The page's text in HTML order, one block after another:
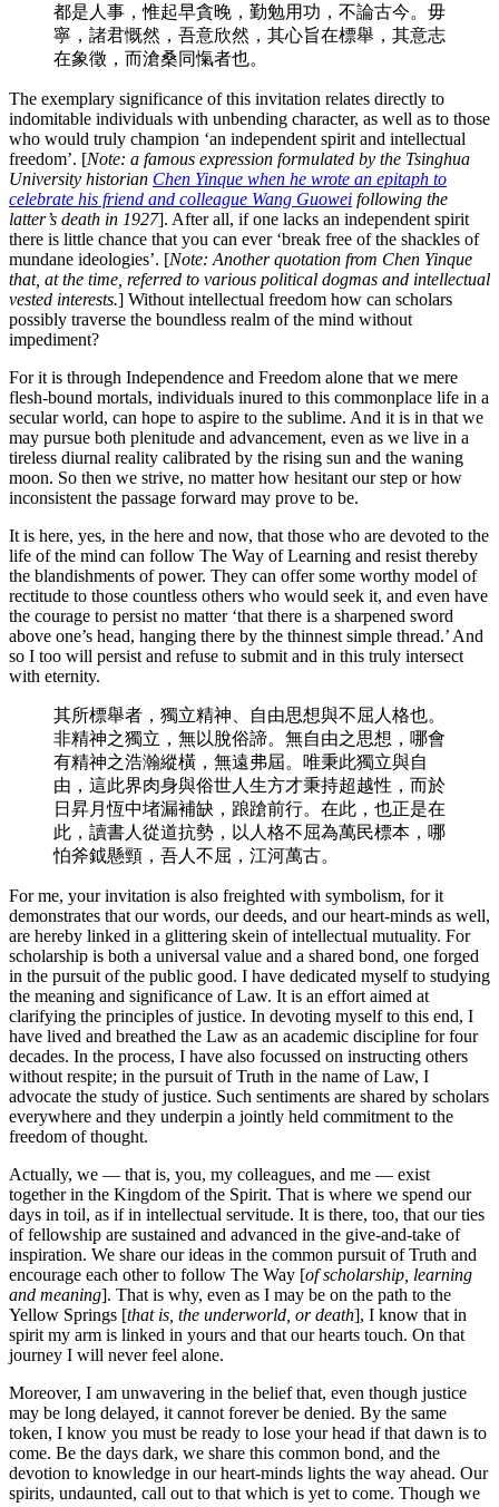
都是人事，惟起早貪晚，勤勉用功，不論古今。毋
寧，諸君慨然，吾意欣然，其心旨在標舉，其意志
在象徵，而滄桑同愾者也。
The exemplary significance of this invitation relates directly to
indomitable individuals with unbending character, as well as to those
who would truly champion ‘an independent spirit and intellectual
freedom’. [Note: a famous expression formulated by the Tsinghua
University historian Chen Yinque when he wrote an epitaph to
celebrate his friend and colleague Wang Guowei following the
latter’s death in 1927]. After all, if one lacks an independent spirit
there is little chance that you can ever ‘break free of the shackles of
mundane ideologies’. [Note: Another quotation from Chen Yinque
that, at the time, referred to various political dogmas and intellectual
vested interests.] Without intellectual freedom how can scholars
possibly traverse the boundless realm of the mind without
impediment?
For it is through Independence and Freedom alone that we mere
flesh-bound mortals, individuals inured to this commonplace life in a
secular world, can hope to aspire to the sublime. And it is in that we
may pursue both plenitude and advancement, even as we live in a
tireless diurnal reality calibrated by the rising sun and the waning
moon. So then we strive, no matter how hesitant our step or how
inconsistent the passage forward may prove to be.
It is here, yes, in the here and now, that those who are devoted to the
life of the mind can follow The Way of Learning and resist thereby
the blandishments of power. They can offer some worthy model of
rectitude to those countless others who would seek it, and even have
the courage to persist no matter ‘that there is a sharpened sword
above one’s head, hanging there by the thinnest simple thread.’ And
so I too will persist and refuse to submit and in this truly intersect
with eternity.
其所標舉者，獨立精神、自由思想與不屈人格也。
非精神之獨立，無以脫俗諦。無自由之思想，哪會
有精神之浩瀚縱橫，無遠弗屆。唯秉此獨立與自
由，這此界肉身與俗世人生方才秉持超越性，而於
日昇月恆中堵漏補缺，踉蹌前行。在此，也正是在
此，讀書人從道抗勢，以人格不屈為萬民標本，哪
怕斧鉞懸頸，吾人不屈，江河萬古。
For me, your invitation is also freighted with symbolism, for it
demonstrates that our words, our deeds, and our heart-minds as well,
are hereby linked in a glittering skein of intellectual mutuality. For
scholarship is both a universal value and a shared bond, one forged
in the pursuit of the public good. I have dedicated myself to studying
the meaning and significance of Law. It is an effort aimed at
clarifying the principles of justice. In devoting myself to this end, I
have lived and breathed the Law as an academic discipline for four
decades. In the process, I have also focussed on instructing others
without respite; in the pursuit of Truth in the name of Law, I
advocate the study of justice. Such sentiments are shared by scholars
everywhere and they underpin a jointly held commitment to the
freedom of thought.
Actually, we — that is, you, my colleagues, and me — exist
together in the Kingdom of the Spirit. That is where we spend our
days in toil, as if in intellectual servitude. It is there, too, that our ties
of fellowship are sustained and advanced in the give-and-take of
inspiration. We share our ideas in the common pursuit of Truth and
encourage each other to follow The Way [of scholarship, learning
and meaning]. That is why, even as I may be on the path to the
Yellow Springs [that is, the underworld, or death], I know that in
spirit my arm is linked in yours and that our hearts touch. On that
journey I will never feel alone.
Moreover, I am unwavering in the belief that, even though justice
may be long delayed, it cannot forever be denied. By the same
token, I know you must be ready to lose your head if that dawn is to
come. Be the days dark, we share this common bond, and the
devotion to knowledge in our heart-minds lights the way ahead. Our
spirits, undaunted, call out to that which is yet to come. Though we